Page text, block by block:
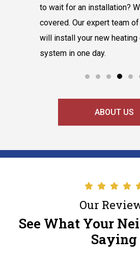
have you
technicians
knowledge, which
all our customers'
subcontractors.
ABOUT US
Our
See What Your
Saying